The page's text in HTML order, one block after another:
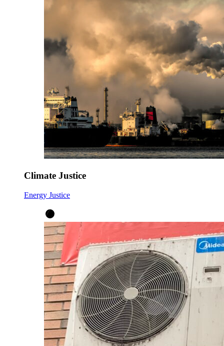
Climate Justice
Energy Justice